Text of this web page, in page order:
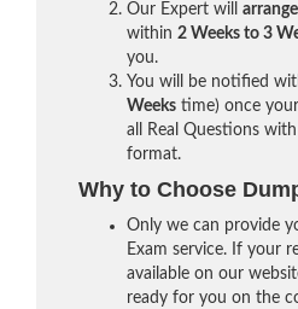
Our Expert will
within 2 Weeks to 3
you.
You will be notified
Weeks time) once
all Real Questions
format.
Why to Choose
Only we can provide
Exam service. If your
available on our
ready for you on the